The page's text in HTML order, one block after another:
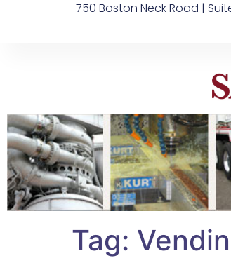
750 Boston Neck Road |
Tag: